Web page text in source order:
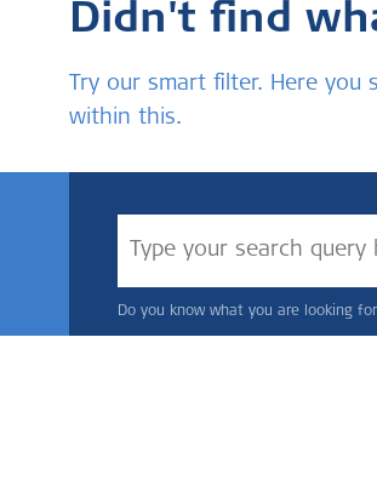
Didn't find
Try our smart filter. Here
within this.
Do you know what you are looking